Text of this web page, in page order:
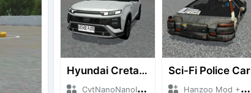
Hyundai Creta N Line 2025
CvtNanoNanoID + Mod Bussid Cars
Sci-Fi Police Car
Hanzoo Mod + Mod Bussid Cars